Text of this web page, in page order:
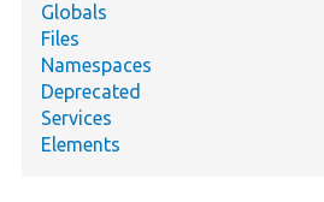
Globals
Files
Namespaces
Deprecated
Services
Elements